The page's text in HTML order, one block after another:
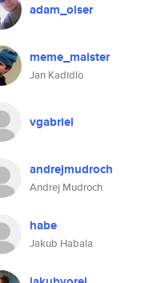
adam_olser
meme_maister
Jan Kadidlo
vgabriel
andrejmudroch
Andrej Mudroch
habe
Jakub Habala